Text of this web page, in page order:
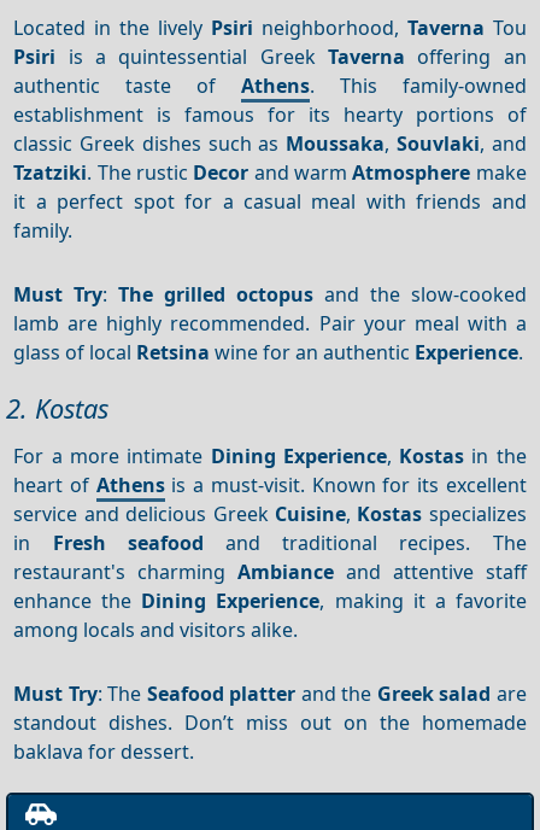
Located in the lively Psiri neighborhood, Taverna Tou
Psiri is a quintessential Greek Taverna offering an
authentic taste of Athens. This family-owned
establishment is famous for its hearty portions of
classic Greek dishes such as Moussaka, Souvlaki, and
Tzatziki. The rustic Decor and warmAtmosphere make
it a perfect spot for a casual meal with friends and
family.
Must Try:The grilled octopusand the slow-cooked
lamb are highly recommended. Pair your meal with a
glass of local Retsina wine for an authentic Experience.
2. Kostas
For a more intimate Dining Experience, Kostas in the
heart of Athensis a must-visit. Known for its excellent
service and delicious Greek Cuisine, Kostas specializes
in Fresh seafood and traditional recipes. The
restaurant's charmingAmbiance and attentive staff
enhance the Dining Experience, making it a favorite
among locals and visitors alike.
Must Try: The Seafood platter and the Greek salad are
standout dishes. Don’t miss out on the homemade
baklava for dessert.